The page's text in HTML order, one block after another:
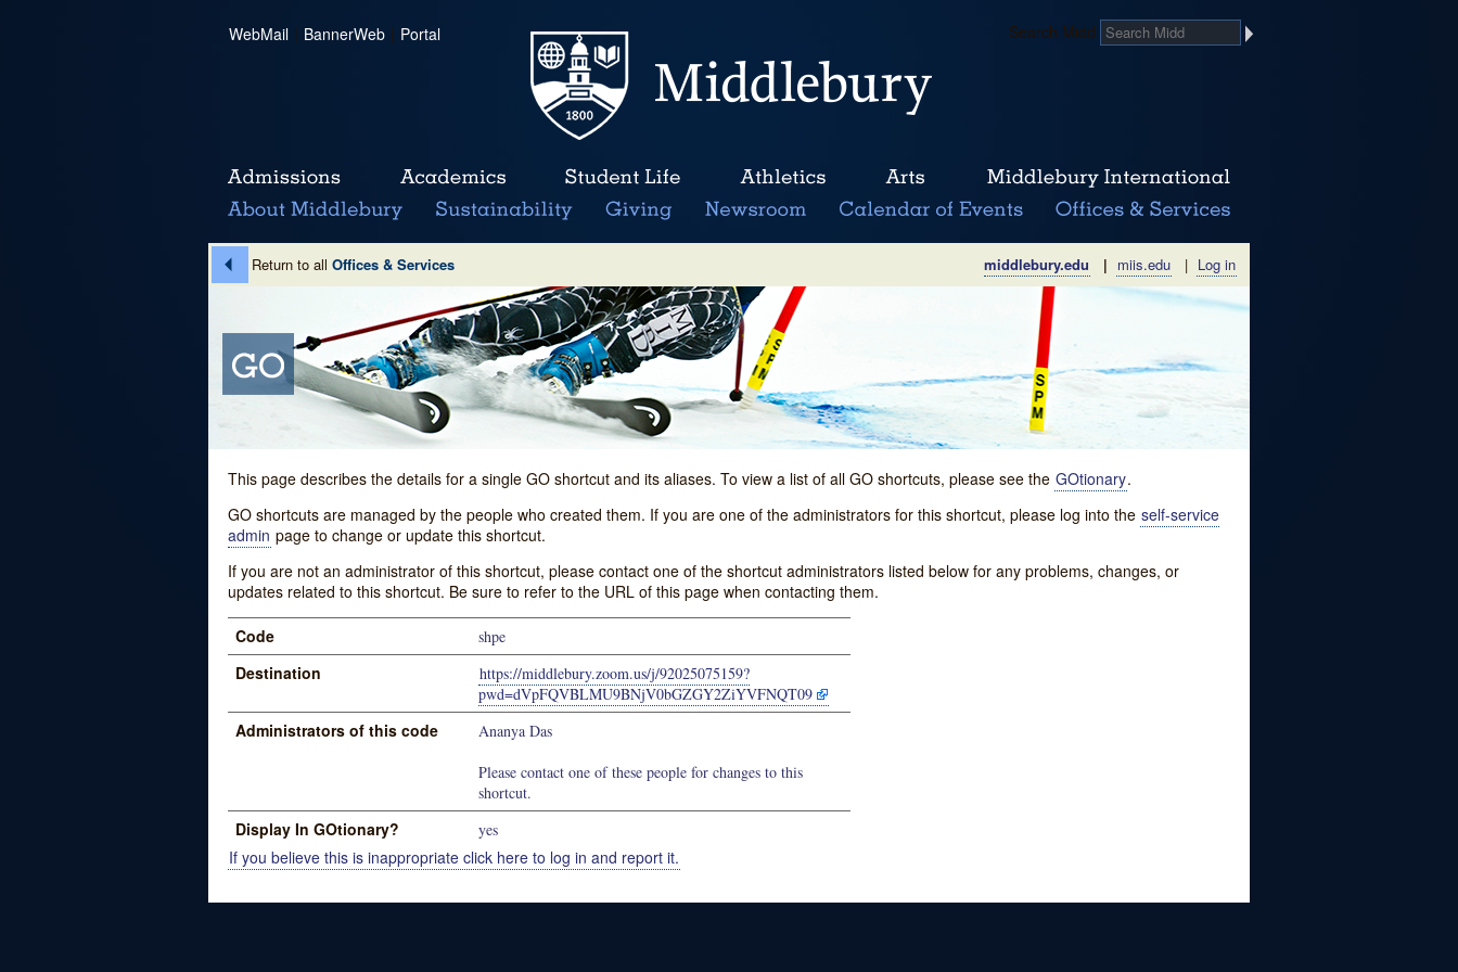
WebMail | BannerWeb | Portal Search Midd
Return to all Offices & Services middlebury.edu | miis.edu | Log in
This page describes the details for a single GO shortcut and its aliases. To view a list of all GO shortcuts, please see the GOtionary.
GO shortcuts are managed by the people who created them. If you are one of the administrators for this shortcut, please log into the self-service
admin page to change or update this shortcut.
If you are not an administrator of this shortcut, please contact one of the shortcut administrators listed below for any problems, changes, or
updates related to this shortcut. Be sure to refer to the URL of this page when contacting them.
Code shpe
Destination
https://middlebury.zoom.us/j/92025075159?
pwd=dVpFQVBLMU9BNjV0bGZGY2ZiYVFNQT09
Administrators of this code
Ananya Das
Please contact one of these people for changes to this
shortcut.
Display In GOtionary? yes
If you believe this is inappropriate click here to log in and report it.